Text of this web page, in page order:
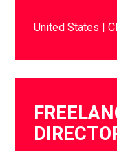
United States